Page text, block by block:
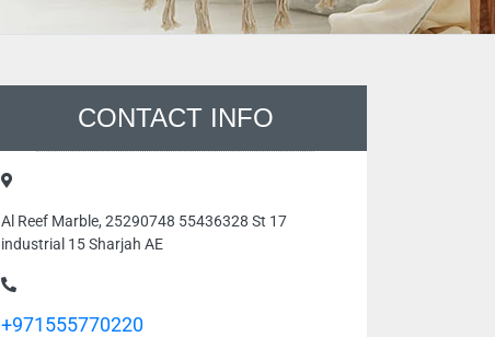
CONTACT INFO
Al Reef Marble, 25290748 55436328 St 17
industrial 15 Sharjah AE
+971555770220